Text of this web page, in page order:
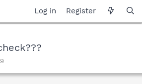
Log in Register